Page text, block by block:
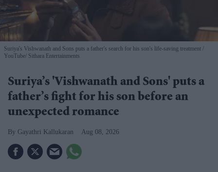
Suriya's Vishwanath and Sons puts a father's search for his son's life-saving treatment
YouTube/ Sithara Entertainments
Suriya’s 'Vishwanath and Sons' puts a
father’s fight for his son before an
unexpected romance
Gayathri Kallukaran Aug 08, 2026